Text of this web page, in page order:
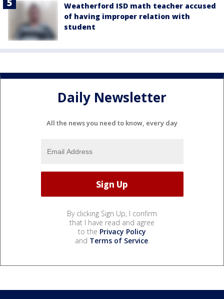
Weatherford ISD math teacher accused
of having improper relation with
student
Daily Newsletter
All the news you need to know, every day
By clicking Sign Up, I confirm
that I have read and agree
to the Privacy Policy
and Terms of Service.